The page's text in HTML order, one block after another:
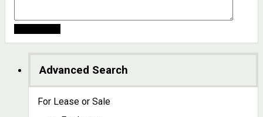
Advanced Search
For Lease or Sale